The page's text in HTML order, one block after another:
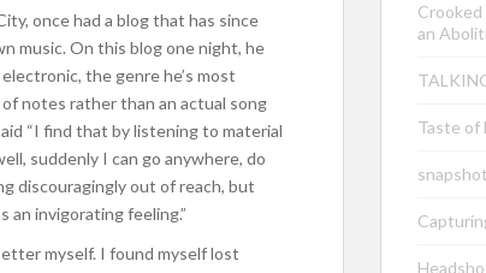
once had a blog that has since
music. On this blog one night, he
the genre he’s most
notes rather than an actual song
“I find that by listening to material
suddenly I can go anywhere, do
discouragingly out of reach, but
an invigorating feeling.”
myself. I found myself lost
an
Taste of